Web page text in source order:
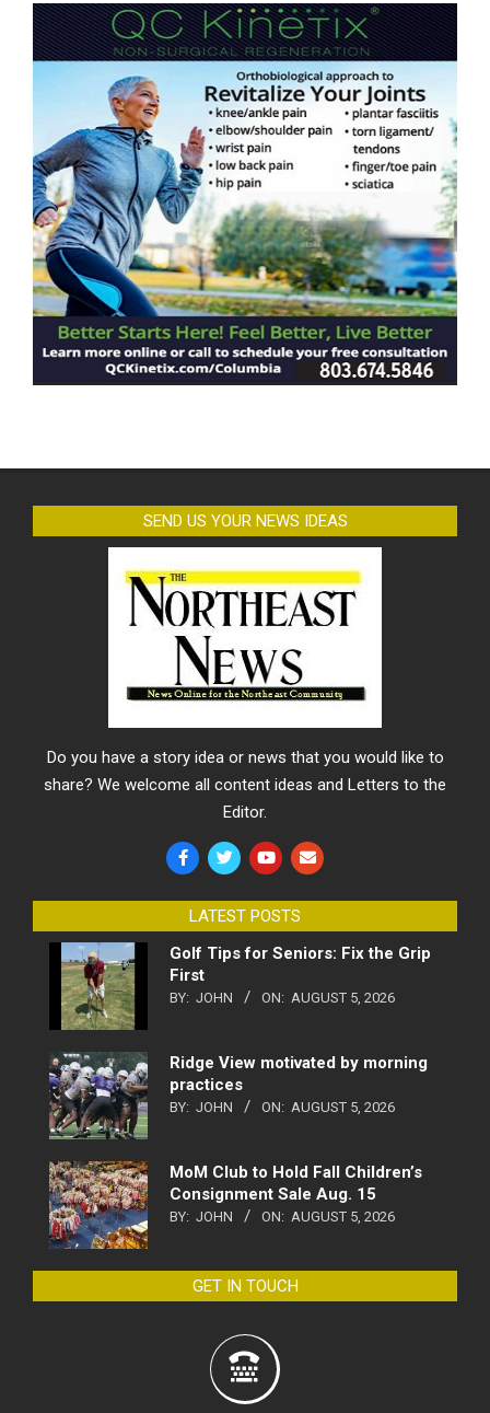
SEND US YOUR NEWS IDEAS
Do you have a story idea or news that you would like to
share? We welcome all content ideas and Letters to the
Editor.
LATEST POSTS
Golf Tips for Seniors: Fix the Grip
First
BY: JOHN ON: AUGUST 5, 2026
Ridge View motivated by morning
practices
BY: JOHN ON: AUGUST 5, 2026
MoM Club to Hold Fall Children’s
Consignment Sale Aug. 15
BY: JOHN ON: AUGUST 5, 2026
GET IN TOUCH